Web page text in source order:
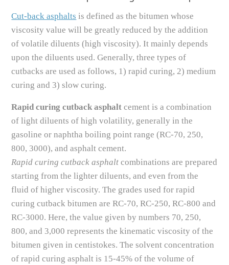
Cut-back asphalts is defined as the bitumen whose
viscosity value will be greatly reduced by the addition
of volatile diluents (high viscosity). It mainly depends
upon the diluents used. Generally, three types of
cutbacks are used as follows, 1) rapid curing, 2) medium
curing and 3) slow curing.
Rapid curing cutback asphaltcement is a combination
of light diluents of high volatility, generally in the
gasoline or naphtha boiling point range (RC-70, 250,
800, 3000), and asphalt cement.
Rapid curing cutback asphaltcombinations are prepared
starting from the lighter diluents, and even from the
fluid of higher viscosity. The grades used for rapid
curing cutback bitumen are RC-70, RC-250, RC-800 and
RC-3000. Here, the value given by numbers 70, 250,
800, and 3,000 represents the kinematic viscosity of the
bitumen given in centistokes. The solvent concentration
of rapid curing asphalt is 15-45% of the volume of